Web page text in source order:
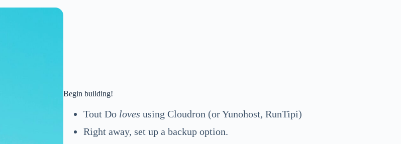
Begin building!
Tout Do loves using Cloudron (or Yunohost, RunTipi)
Right away, set up a backup option.